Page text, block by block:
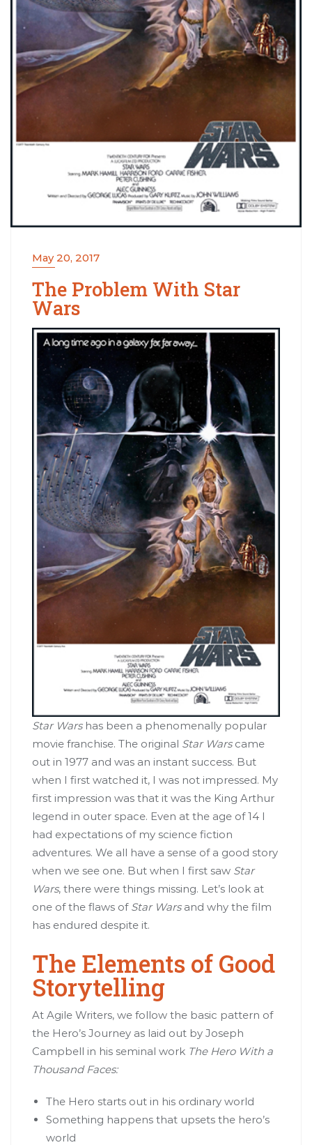
May 20, 2017
The Problem With Star
Wars
Star Warshas been a phenomenally popular
movie franchise. The original Star Warscame
out in 1977 and was an instant success. But
when I first watched it, I was not impressed. My
first impression was that it was the King Arthur
legend in outer space. Even at the age of 14 I
had expectations of my science fiction
adventures. We all have a sense of a good story
when we see one. But when I first saw Star
Wars, there were things missing. Let’s look at
one of the flaws of Star Warsand why the film
has endured despite it.
The Elements of Good
Storytelling
At Agile Writers, we follow the basic pattern of
the Hero’s Journey as laid out by Joseph
Campbell in his seminal work The Hero With a
Thousand Faces:
The Hero starts out in his ordinary world
Something happens that upsets the hero’s
world